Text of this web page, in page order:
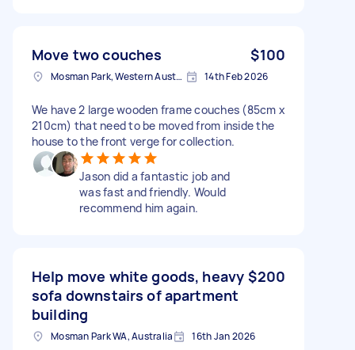
Move two couches $100
Mosman Park, Western Australia 14th Feb 2026
We have 2 large wooden frame couches (85cm x
210cm) that need to be moved from inside the
house to the front verge for collection.
Jason did a fantastic job and
was fast and friendly. Would
recommend him again.
Help move white goods, heavy
sofa downstairs of apartment
building
$200
Mosman Park WA, Australia 16th Jan 2026